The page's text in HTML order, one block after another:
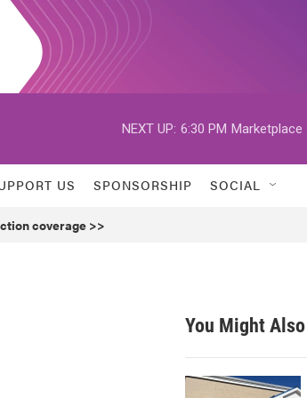
NEXT UP: 6:30 PM Marketplace
US SPONSORSHIP SOCIAL
coverage >>
You Might